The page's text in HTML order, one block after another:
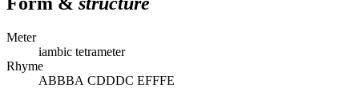
Meter
iambic tetrameter
Rhyme
ABBBА СDDDС ЕFFFЕ